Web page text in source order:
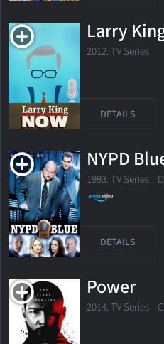
Larry
2012. TV Series
DETAILS
NYPD
1993. TV Series
DETAILS
Power
2014. TV Series